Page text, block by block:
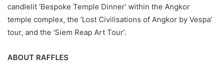
candlelit ‘Bespoke Temple Dinner’ within the Angkor
temple complex, the ‘Lost Civilisations of Angkor by Vespa’
tour, and the ‘Siem Reap Art Tour’.
ABOUT RAFFLES